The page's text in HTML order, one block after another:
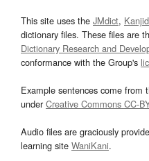
This site uses the JMdict,
dictionary files. These files are
Dictionary Research and
conformance with the Group's
Example sentences come from
underCreative Commons CC-
Audio files are graciously
learning site WaniKani.